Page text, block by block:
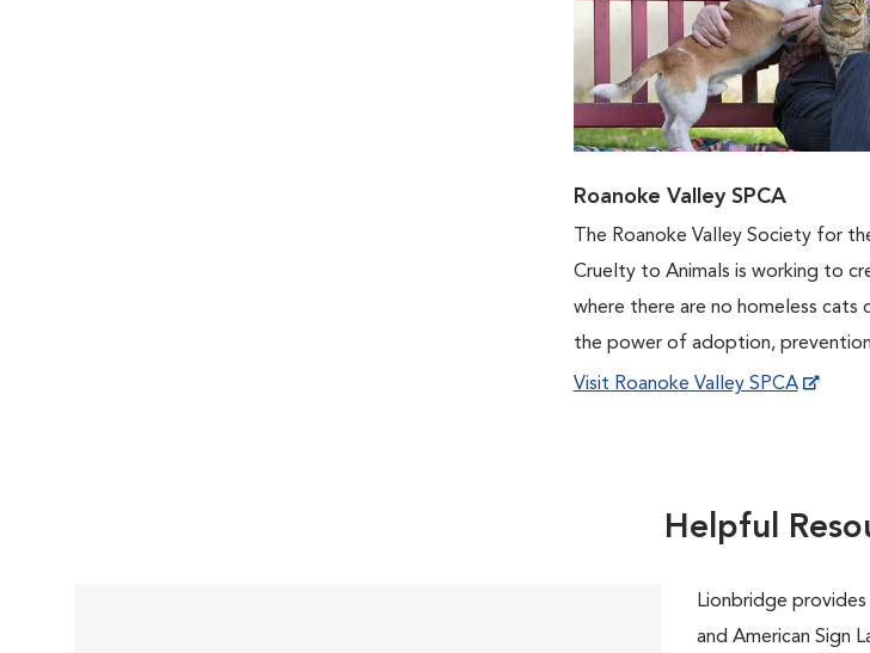
Roanoke Valley SPCA
The Roanoke Valley Society for
Cruelty to Animals is working to
where there are no homeless cats
the power of adoption,
Visit Roanoke Valley SPCA
Helpful
Lionbridge
and American Sign